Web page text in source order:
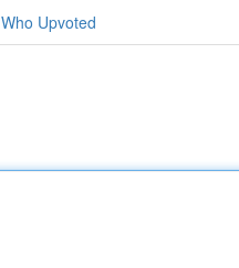
Who Upvoted